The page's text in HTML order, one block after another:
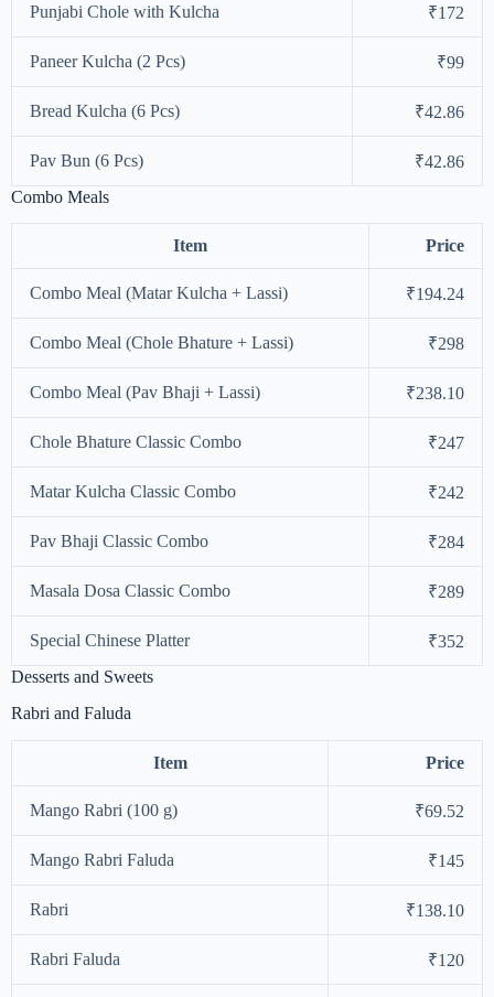
Punjabi Chole with Kulcha ₹172
Paneer Kulcha (2 Pcs) ₹99
Bread Kulcha (6 Pcs) ₹42.86
Pav Bun (6 Pcs)
₹42.86
Combo Meals
Item Price
Combo Meal (Matar Kulcha + Lassi) ₹194.24
Combo Meal (Chole Bhature + Lassi) ₹298
Combo Meal (Pav Bhaji + Lassi) ₹238.10
Chole Bhature Classic Combo ₹247
Matar Kulcha Classic Combo ₹242
Pav Bhaji Classic Combo ₹284
Masala Dosa Classic Combo ₹289
Special Chinese Platter
₹352
Desserts and Sweets
Rabri and Faluda
Item Price
Mango Rabri (100 g) ₹69.52
Mango Rabri Faluda ₹145
Rabri ₹138.10
Rabri Faluda ₹120